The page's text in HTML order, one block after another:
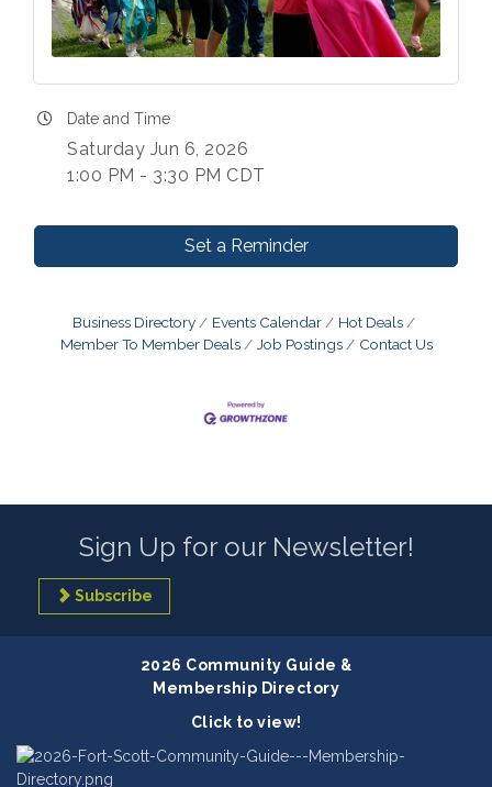
Date and Time
Saturday Jun 6, 2026
1:00 PM - 3:30 PM CDT
Set a Reminder
Business Directory Events Calendar
Hot Deals
Member To Member Deals
Job Postings Contact Us
Sign Up for our Newsletter!
Subscribe
2026 Community Guide &
Membership Directory
Click to view!